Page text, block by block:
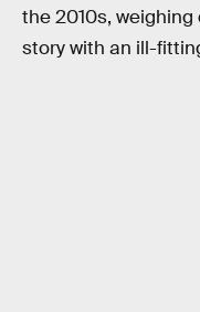
the 2010s,
story with an ill-